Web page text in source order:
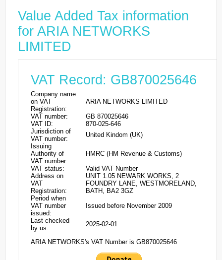
Value Added Tax information
for ARIA NETWORKS
LIMITED
VAT Record: GB870025646
Company name
on VAT
Registration:
ARIA NETWORKS LIMITED
VAT number:
GB 870025646
VAT ID:
870-025-646
Jurisdiction of
VAT number:
United Kindom (UK)
Issuing
Authority of
VAT number:
HMRC (HM Revenue & Customs)
VAT status:
Valid VAT Number
Address on
VAT
Registration:
UNIT 1.05 NEWARK WORKS, 2
FOUNDRY LANE, WESTMORELAND,
BATH, BA2 3GZ
Period when
VAT number
issued:
Issued before November 2009
Last checked
by us:
2025-02-01
ARIA NETWORKS's VAT Number is GB870025646